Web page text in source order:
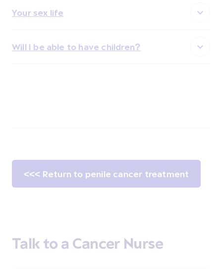
Your sex life
Will I be able to have children?
<<< Return to penile cancer treatment
Talk to a Cancer Nurse